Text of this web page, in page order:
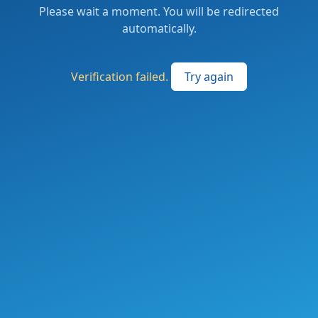
Please wait a moment. You will be redirected
automatically.
Verification failed. Try again